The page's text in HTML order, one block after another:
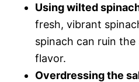
Using wilted
fresh, vibrant
spinach can ruin the
flavor.
Overdressing the